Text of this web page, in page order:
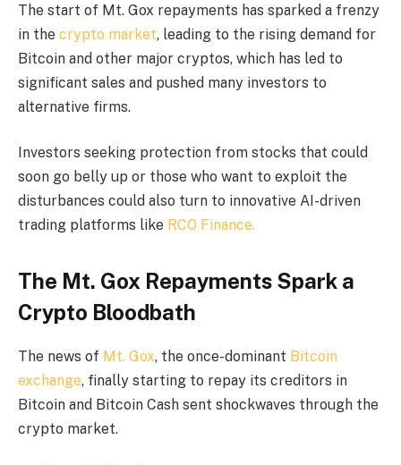
The start of Mt. Gox repayments has sparked a frenzy
in the crypto market, leading to the rising demand for
Bitcoin and other major cryptos, which has led to
significant sales and pushed many investors to
alternative firms.
Investors seeking protection from stocks that could
soon go belly up or those who want to exploit the
disturbances could also turn to innovative AI-driven
trading platforms like RCO Finance.
The Mt. Gox Repayments Spark a
Crypto Bloodbath
The news of Mt. Gox, the once-dominant Bitcoin
exchange, finally starting to repay its creditors in
Bitcoin and Bitcoin Cash sent shockwaves through the
crypto market.